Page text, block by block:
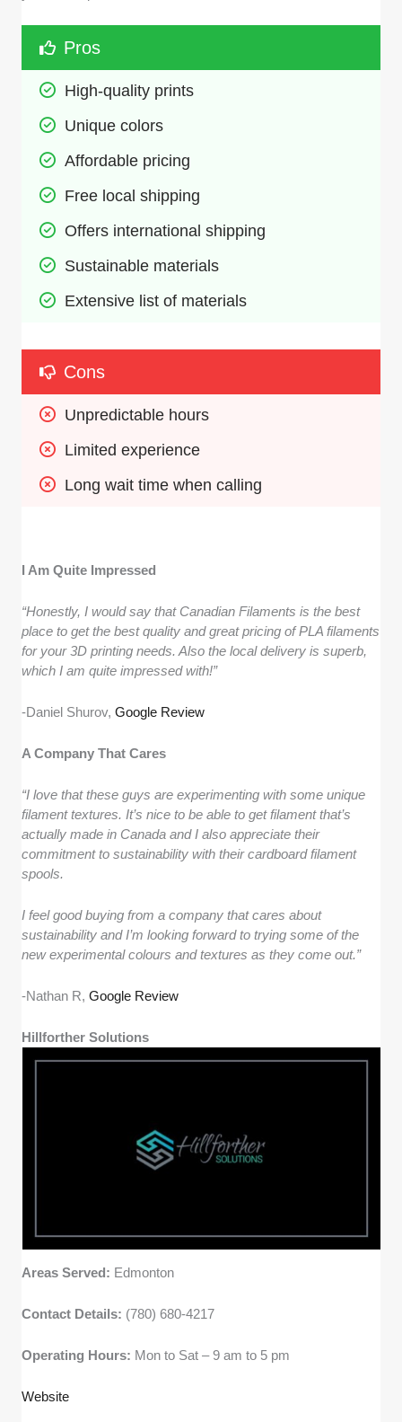
Pros
High-quality prints
Unique colors
Affordable pricing
Free local shipping
Offers international shipping
Sustainable materials
Extensive list of materials
Cons
Unpredictable hours
Limited experience
Long wait time when calling
I Am Quite Impressed
“Honestly, I would say that Canadian Filaments is the best
place to get the best quality and great pricing of PLA filaments
for your 3D printing needs. Also the local delivery is superb,
which I am quite impressed with!”
-Daniel Shurov,Google Review
A Company That Cares
“I love that these guys are experimenting with some unique
filament textures. It’s nice to be able to get filament that’s
actually made in Canada and I also appreciate their
commitment to sustainability with their cardboard filament
spools.
I feel good buying from a company that cares about
sustainability and I’m looking forward to trying some of the
new experimental colours and textures as they come out.”
-Nathan R,Google Review
Hillforther Solutions
Areas Served: Edmonton
Contact Details: (780) 680-4217
Operating Hours: Mon to Sat – 9 am to 5 pm
Website